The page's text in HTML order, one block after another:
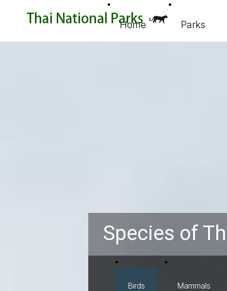
Home Parks
Species of
Birds Mammals